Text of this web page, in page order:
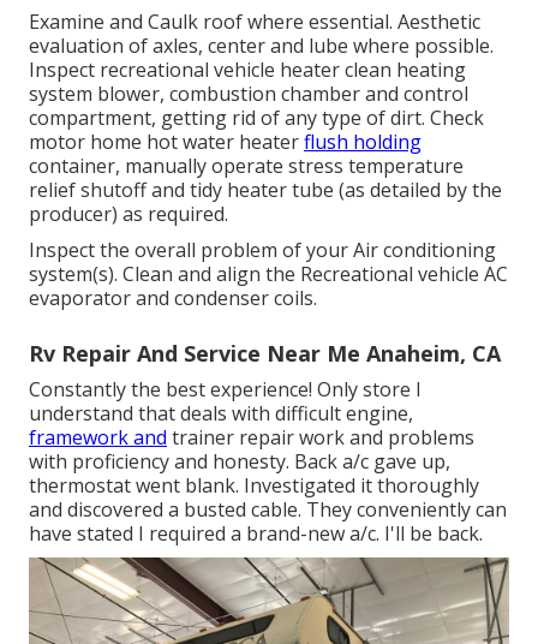
Examine and Caulk roof where essential. Aesthetic
evaluation of axles, center and lube where possible.
Inspect recreational vehicle heater clean heating
system blower, combustion chamber and control
compartment, getting rid of any type of dirt. Check
motor home hot water heaterflush holding
container, manually operate stress temperature
relief shutoff and tidy heater tube (as detailed by the
producer) as required.
Inspect the overall problem of your Air conditioning
system(s). Clean and align the Recreational vehicle AC
evaporator and condenser coils.
Rv Repair And Service Near Me Anaheim, CA
Constantly the best experience! Only store I
understand that deals with difficult engine,
framework and trainer repair work and problems
with proficiency and honesty. Back a/c gave up,
thermostat went blank. Investigated it thoroughly
and discovered a busted cable. They conveniently can
have stated I required a brand-new a/c. I'll be back.